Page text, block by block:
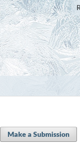
Make a Submission